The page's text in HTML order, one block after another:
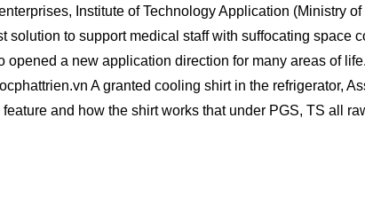
Institute of Technology Application (Ministry
solution to support medical staff with suffocating space
opened a new application direction for many areas of
A granted cooling shirt in the refrigerator,
and how the shirt works that under PGS, TS all